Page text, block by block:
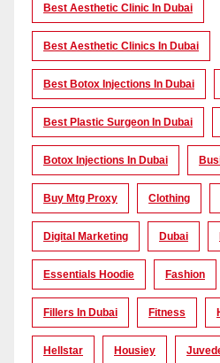
Best Aesthetic Clinic In Dubai
Best Aesthetic Clinics In Dubai
Best Botox Injections In Dubai
Best Plastic Surgeon In Dubai
Botox Injections In Dubai
Buy Mtg Proxy Clothing
Digital Marketing Dubai
Essentials Hoodie Fashion
Fillers In Dubai Fitness
Hellstar Housiey